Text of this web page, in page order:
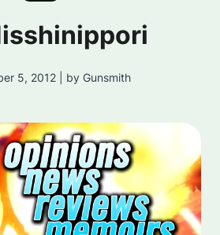
5, 2012 | by Gunsmith